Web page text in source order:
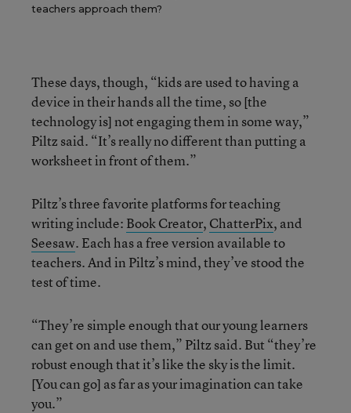
teachers approach them?
These days, though, “kids are used to having a
device in their hands all the time, so [the
technology is] not engaging them in some way,”
Piltz said. “It’s really no different than putting a
worksheet in front of them.”
Piltz’s three favorite platforms for teaching
writing include: Book Creator, ChatterPix, and
Seesaw. Each has a free version available to
teachers. And in Piltz’s mind, they’ve stood the
test of time.
“They’re simple enough that our young learners
can get on and use them,” Piltz said. But “they’re
robust enough that it’s like the sky is the limit.
[You can go] as far as your imagination can take
you.”